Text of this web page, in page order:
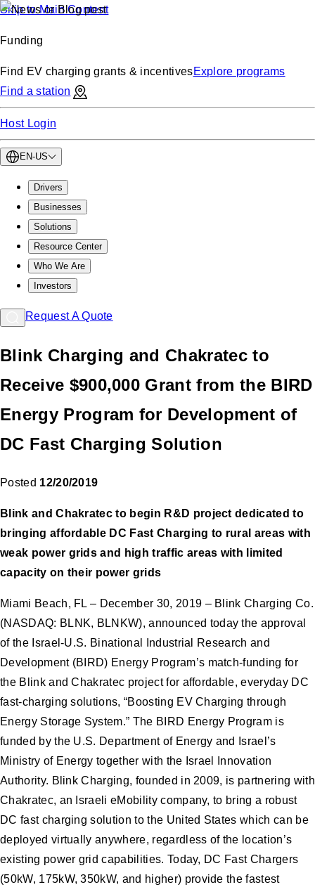
Skip to Main Content
Funding
Find EV charging grants & incentivesExplore programs
Find a station
Host Login
EN-US
Drivers
Businesses
Solutions
Resource Center
Who We Are
Investors
Request A Quote
Blink Charging and Chakratec to
Receive $900,000 Grant from the BIRD
Energy Program for Development of
DC Fast Charging Solution
Posted 12/20/2019
Blink and Chakratec to begin R&D project dedicated to
bringing affordable DC Fast Charging to rural areas with
weak power grids and high traffic areas with limited
capacity on their power grids
Miami Beach, FL – December 30, 2019 – Blink Charging Co.
(NASDAQ: BLNK, BLNKW), announced today the approval
of the Israel-U.S. Binational Industrial Research and
Development (BIRD) Energy Program’s match-funding for
the Blink and Chakratec project for affordable, everyday DC
fast-charging solutions, “Boosting EV Charging through
Energy Storage System.” The BIRD Energy Program is
funded by the U.S. Department of Energy and Israel’s
Ministry of Energy together with the Israel Innovation
Authority. Blink Charging, founded in 2009, is partnering with
Chakratec, an Israeli eMobility company, to bring a robust
DC fast charging solution to the United States which can be
deployed virtually anywhere, regardless of the location’s
existing power grid capabilities. Today, DC Fast Chargers
(50kW, 175kW, 350kW, and higher) provide the fastest